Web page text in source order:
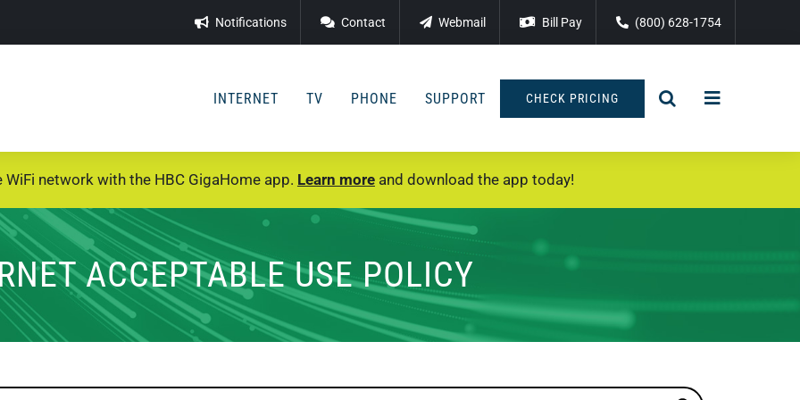
Notifications Contact Webmail Bill Pay (800) 628-1754
INTERNET TV PHONE SUPPORT CHECK PRICING
network with the HBC GigaHome app. Learn moreand download the app today!
ACCEPTABLE USE POLICY